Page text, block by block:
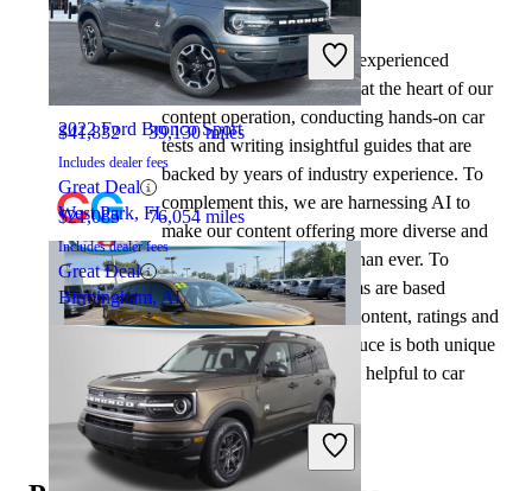
2023 Acura MDX
$41,832 39,130 miles
Includes dealer fees
Great Deal
West Park, FL
2022 Acura MDX
2022 Ford Bronco Sport
$21,085 76,054 miles
Includes dealer fees
Great Deal
Birmingham, AL
By: CarGurus + AI
At CarGurus, our team of experienced
automotive writers remain at the heart of our
content operation, conducting hands-on car
tests and writing insightful guides that are
backed by years of industry experience. To
complement this, we are harnessing AI to
make our content offering more diverse and
more helpful to shoppers than ever. To
achieve this, our AI systems are based
exclusively on CarGurus content, ratings and
data, so that what we produce is both unique
to CarGurus, and uniquely helpful to car
shoppers.